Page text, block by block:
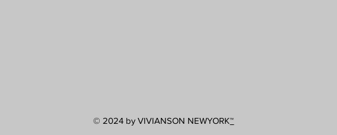
© 2024 by VIVIANSON NEWYORK™